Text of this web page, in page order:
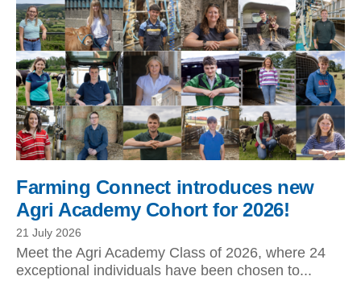
Farming Connect introduces new
Agri Academy Cohort for 2026!
21 July 2026
Meet the Agri Academy Class of 2026, where 24
exceptional individuals have been chosen to...